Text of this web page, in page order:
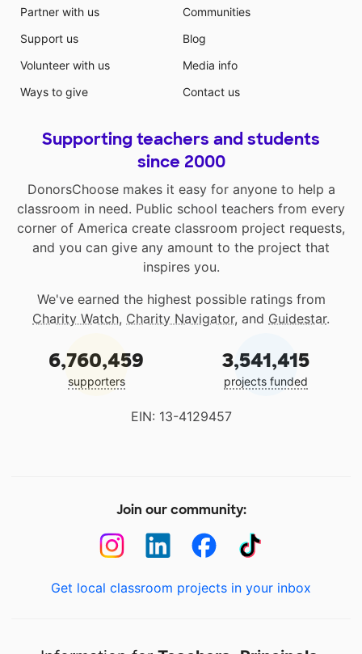
Partner with us
Support us
Volunteer with us
Ways to give
Communities
Blog
Media info
Contact us
Supporting teachers and students
since 2000
DonorsChoose makes it easy for anyone to help a
classroom in need. Public school teachers from every
corner of America create classroom project requests,
and you can give any amount to the project that
inspires you.
We've earned the highest possible ratings from
Charity Watch, Charity Navigator, and Guidestar.
6,760,459
supporters
3,541,415
projects funded
EIN: 13-4129457
Join our community:
Get local classroom projects in your inbox